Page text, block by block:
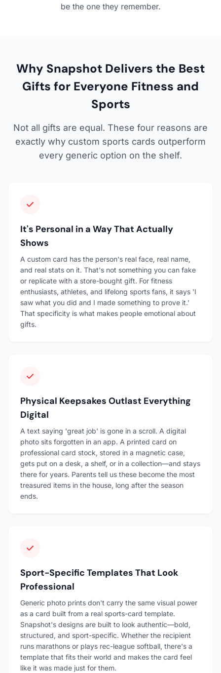
be the one they remember.
Why Snapshot Delivers the Best
Gifts for Everyone Fitness and
Sports
Not all gifts are equal. These four reasons are
exactly why custom sports cards outperform
every generic option on the shelf.
It's Personal in a Way That Actually
Shows
A custom card has the person's real face, real name,
and real stats on it. That's not something you can fake
or replicate with a store-bought gift. For fitness
enthusiasts, athletes, and lifelong sports fans, it says 'I
saw what you did and I made something to prove it.'
That specificity is what makes people emotional about
gifts.
Physical Keepsakes Outlast Everything
Digital
A text saying 'great job' is gone in a scroll. A digital
photo sits forgotten in an app. A printed card on
professional card stock, stored in a magnetic case,
gets put on a desk, a shelf, or in a collection—and stays
there for years. Parents tell us these become the most
treasured items in the house, long after the season
ends.
Sport-Specific Templates That Look
Professional
Generic photo prints don't carry the same visual power
as a card built from a real sports-card template.
Snapshot's designs are built to look authentic—bold,
structured, and sport-specific. Whether the recipient
runs marathons or plays rec-league softball, there's a
template that fits their world and makes the card feel
like it was made just for them.